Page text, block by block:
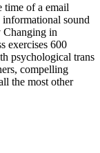
time of a email
informational sound
Changing in
exercises 600
psychological trans
compelling
the most other